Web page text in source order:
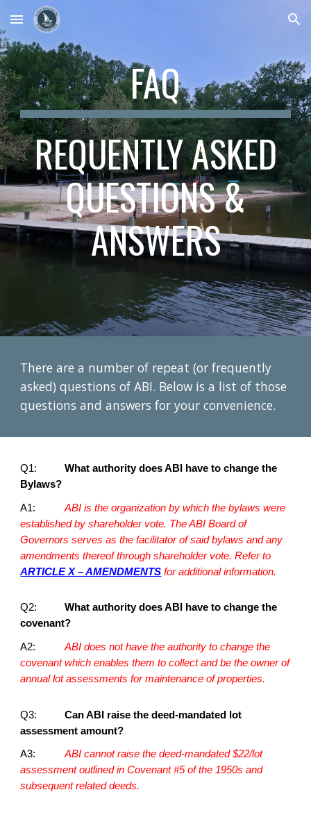
Skip to main content Skip to navigation
FAQ
REQUENTLY ASKED
QUESTIONS &
ANSWERS
There are a number of repeat (or frequently
asked) questions of ABI. Below is a list of those
questions and answers for your convenience.
Q1:
What authority does ABI have to change the
Bylaws?
A1:
ABI is the organization by which the bylaws were
established by shareholder vote. The ABI Board of
Governors serves as the facilitator of said bylaws and any
amendments thereof through shareholder vote. Refer to
ARTICLE X – AMENDMENTS for additional information.
Q2:
What authority does ABI have to change the
covenant?
A2:
ABI does not have the authority to change the
covenant which enables them to collect and be the owner of
annual lot assessments for maintenance of properties.
Q3:
Can ABI raise the deed-mandated lot
assessment amount?
A3:
ABI cannot raise the deed-mandated $22/lot
assessment outlined in Covenant #5 of the 1950s and
subsequent related deeds.